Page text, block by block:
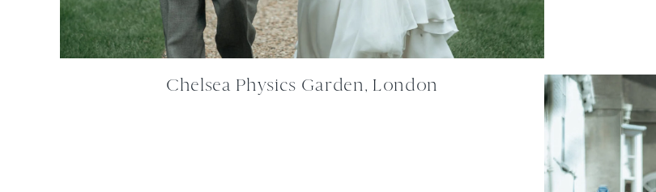
Chelsea Physics Garden, London